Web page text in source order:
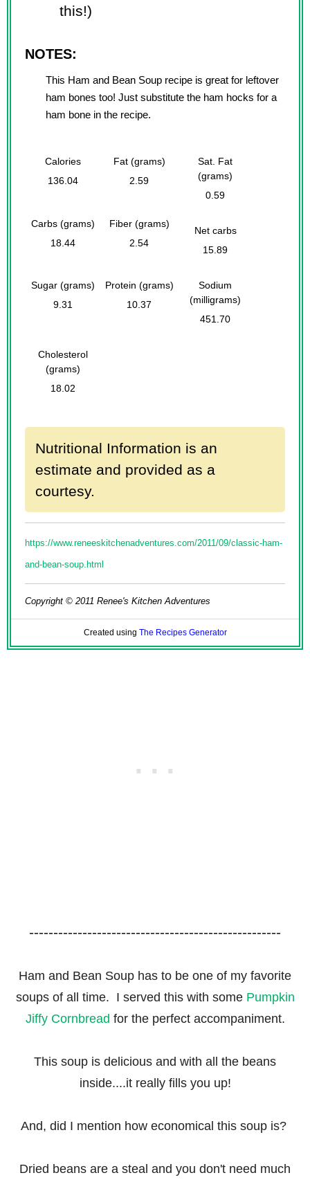
this!)
NOTES:
This Ham and Bean Soup recipe is great for leftover
ham bones too! Just substitute the ham hocks for a
ham bone in the recipe.
Calories
136.04
Fat (grams)
2.59
Sat. Fat
(grams)
0.59
Carbs (grams)
18.44
Fiber (grams)
2.54
Net carbs
15.89
Sugar (grams)
9.31
Protein (grams)
10.37
Sodium
(milligrams)
451.70
Cholesterol
(grams)
18.02
Nutritional Information is an
estimate and provided as a
courtesy.
https://www.reneeskitchenadventures.com/2011/09/classic-ham-
and-bean-soup.html
Copyright © 2011 Renee's Kitchen Adventures
Created using The Recipes Generator
----------------------------------------------------
Ham and Bean Soup has to be one of my favorite
soups of all time. I served this with some Pumpkin
Jiffy Cornbread for the perfect accompaniment.
This soup is delicious and with all the beans
inside....it really fills you up!
And, did I mention how economical this soup is?
Dried beans are a steal and you don't need much